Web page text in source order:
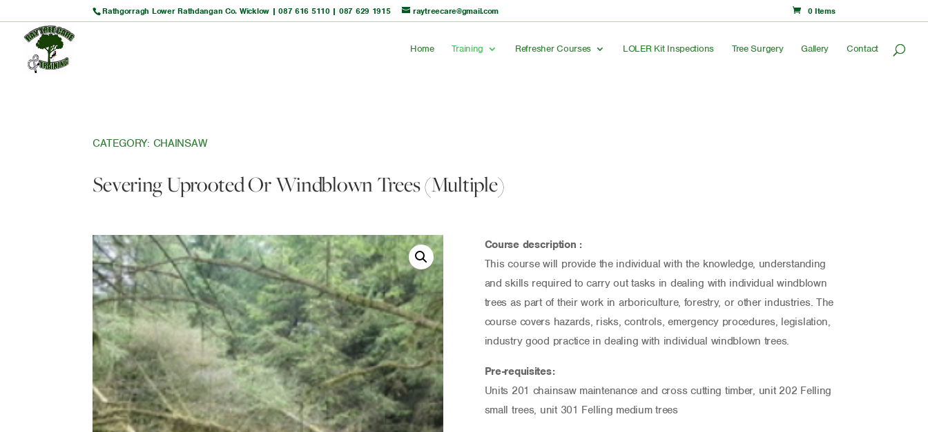
Rathgorragh Lower Rathdangan Co. Wicklow |087 616 5110| 087 629 1915 raytreecare@gmail.com 0 Items
Home Training Refresher Courses LOLER Kit Inspections Tree Surgery Gallery Contact
CATEGORY: CHAINSAW
Severing Uprooted Or Windblown Trees (Multiple)
Course description :
This course will provide the individual with the knowledge, understanding
and skills required to carry out tasks in dealing with individual windblown
trees as part of their work in arboriculture, forestry, or other industries. The
course covers hazards, risks, controls, emergency procedures, legislation,
industry good practice in dealing with individual windblown trees.
Pre-requisites:
Units 201 chainsaw maintenance and cross cutting timber, unit 202 Felling
small trees, unit 301 Felling medium trees